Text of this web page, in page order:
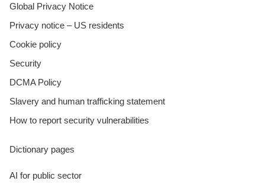
Global Privacy Notice
Privacy notice – US residents
Cookie policy
Security
DCMA Policy
Slavery and human trafficking statement
How to report security vulnerabilities
Dictionary pages
AI for public sector